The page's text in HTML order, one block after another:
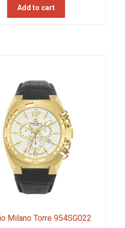
Add to cart
Milano Torre 954SG022